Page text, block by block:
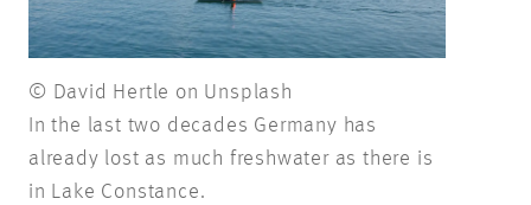
© David Hertle on Unsplash
In the last two decades Germany has
already lost as much freshwater as there is
in Lake Constance.